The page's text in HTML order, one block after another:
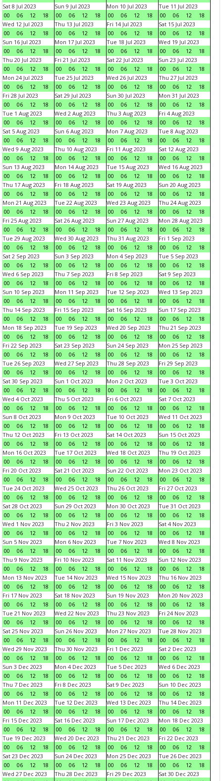
Sat 8 Jul 2023
00
06 12 18
Sun 9 Jul 2023
00
06 12 18
Mon 10 Jul 2023
00
06 12 18
Tue 11 Jul 2023
00
06 12
18
Wed 12 Jul 2023
00
06 12 18
Thu 13 Jul 2023
00
06 12 18
Fri 14 Jul 2023
00
06 12 18
Sat 15 Jul 2023
00
06 12
18
Sun 16 Jul 2023
00
06 12 18
Mon 17 Jul 2023
00
06 12 18
Tue 18 Jul 2023
00
06 12 18
Wed 19 Jul 2023
00
06 12
18
Thu 20 Jul 2023
00
06 12 18
Fri 21 Jul 2023
00
06 12 18
Sat 22 Jul 2023
00
06 12 18
Sun 23 Jul 2023
00
06 12
18
Mon 24 Jul 2023
00
06 12 18
Tue 25 Jul 2023
00
06 12 18
Wed 26 Jul 2023
00
06 12 18
Thu 27 Jul 2023
00
06 12
18
Fri 28 Jul 2023
00
06 12 18
Sat 29 Jul 2023
00
06 12 18
Sun 30 Jul 2023
00
06 12 18
Mon 31 Jul 2023
00
06 12
18
Tue 1 Aug 2023
00
06 12 18
Wed 2 Aug 2023
00
06 12 18
Thu 3 Aug 2023
00
06 12 18
Fri 4 Aug 2023
00
06 12
18
Sat 5 Aug 2023
00
06 12 18
Sun 6 Aug 2023
00
06 12 18
Mon 7 Aug 2023
00
06 12 18
Tue 8 Aug 2023
00
06 12
18
Wed 9 Aug 2023
00
06 12 18
Thu 10 Aug 2023
00
06 12 18
Fri 11 Aug 2023
00
06 12 18
Sat 12 Aug 2023
00
06 12
18
Sun 13 Aug 2023
00
06 12 18
Mon 14 Aug 2023
00
06 12 18
Tue 15 Aug 2023
00
06 12 18
Wed 16 Aug 2023
00
06 12
18
Thu 17 Aug 2023
00
06 12 18
Fri 18 Aug 2023
00
06 12 18
Sat 19 Aug 2023
00
06 12 18
Sun 20 Aug 2023
00
06 12
18
Mon 21 Aug 2023
00
06 12 18
Tue 22 Aug 2023
00
06 12 18
Wed 23 Aug 2023
00
06 12 18
Thu 24 Aug 2023
00
06 12
18
Fri 25 Aug 2023
00
06 12 18
Sat 26 Aug 2023
00
06 12 18
Sun 27 Aug 2023
00
06 12 18
Mon 28 Aug 2023
00
06 12
18
Tue 29 Aug 2023
00
06 12 18
Wed 30 Aug 2023
00
06 12 18
Thu 31 Aug 2023
00
06 12 18
Fri 1 Sep 2023
00
06 12
18
Sat 2 Sep 2023
00
06 12 18
Sun 3 Sep 2023
00
06 12 18
Mon 4 Sep 2023
00
06 12 18
Tue 5 Sep 2023
00
06 12
18
Wed 6 Sep 2023
00
06 12 18
Thu 7 Sep 2023
00
06 12 18
Fri 8 Sep 2023
00
06 12 18
Sat 9 Sep 2023
00
06 12
18
Sun 10 Sep 2023
00
06 12 18
Mon 11 Sep 2023
00
06 12 18
Tue 12 Sep 2023
00
06 12 18
Wed 13 Sep 2023
00
06 12
18
Thu 14 Sep 2023
00
06 12 18
Fri 15 Sep 2023
00
06 12 18
Sat 16 Sep 2023
00
06 12 18
Sun 17 Sep 2023
00
06 12
18
Mon 18 Sep 2023
00
06 12 18
Tue 19 Sep 2023
00
06 12 18
Wed 20 Sep 2023
00
06 12 18
Thu 21 Sep 2023
00
06 12
18
Fri 22 Sep 2023
00
06 12 18
Sat 23 Sep 2023
00
06 12 18
Sun 24 Sep 2023
00
06 12 18
Mon 25 Sep 2023
00
06 12
18
Tue 26 Sep 2023
00
06 12 18
Wed 27 Sep 2023
00
06 12 18
Thu 28 Sep 2023
00
06 12 18
Fri 29 Sep 2023
00
06 12
18
Sat 30 Sep 2023
00
06 12 18
Sun 1 Oct 2023
00
06 12 18
Mon 2 Oct 2023
00
06 12 18
Tue 3 Oct 2023
00
06 12
18
Wed 4 Oct 2023
00
06 12 18
Thu 5 Oct 2023
00
06 12 18
Fri 6 Oct 2023
00
06 12 18
Sat 7 Oct 2023
00
06 12
18
Sun 8 Oct 2023
00
06 12 18
Mon 9 Oct 2023
00
06 12 18
Tue 10 Oct 2023
00
06 12 18
Wed 11 Oct 2023
00
06 12
18
Thu 12 Oct 2023
00
06 12 18
Fri 13 Oct 2023
00
06 12 18
Sat 14 Oct 2023
00
06 12 18
Sun 15 Oct 2023
00
06 12
18
Mon 16 Oct 2023
00
06 12 18
Tue 17 Oct 2023
00
06 12 18
Wed 18 Oct 2023
00
06 12 18
Thu 19 Oct 2023
00
06 12
18
Fri 20 Oct 2023
00
06 12 18
Sat 21 Oct 2023
00
06 12 18
Sun 22 Oct 2023
00
06 12 18
Mon 23 Oct 2023
00
06 12
18
Tue 24 Oct 2023
00
06 12 18
Wed 25 Oct 2023
00
06 12 18
Thu 26 Oct 2023
00
06 12 18
Fri 27 Oct 2023
00
06 12
18
Sat 28 Oct 2023
00
06 12 18
Sun 29 Oct 2023
00
06 12 18
Mon 30 Oct 2023
00
06 12 18
Tue 31 Oct 2023
00
06 12
18
Wed 1 Nov 2023
00
06 12 18
Thu 2 Nov 2023
00
06 12 18
Fri 3 Nov 2023
00
06 12 18
Sat 4 Nov 2023
00
06 12
18
Sun 5 Nov 2023
00
06 12 18
Mon 6 Nov 2023
00
06 12 18
Tue 7 Nov 2023
00
06 12 18
Wed 8 Nov 2023
00
06 12
18
Thu 9 Nov 2023
00
06 12 18
Fri 10 Nov 2023
00
06 12 18
Sat 11 Nov 2023
00
06 12 18
Sun 12 Nov 2023
00
06 12
18
Mon 13 Nov 2023
00
06 12 18
Tue 14 Nov 2023
00
06 12 18
Wed 15 Nov 2023
00
06 12 18
Thu 16 Nov 2023
00
06 12
18
Fri 17 Nov 2023
00
06 12 18
Sat 18 Nov 2023
00
06 12 18
Sun 19 Nov 2023
00
06 12 18
Mon 20 Nov 2023
00
06 12
18
Tue 21 Nov 2023
00
06 12 18
Wed 22 Nov 2023
00
06 12 18
Thu 23 Nov 2023
00
06 12 18
Fri 24 Nov 2023
00
06 12
18
Sat 25 Nov 2023
00
06 12 18
Sun 26 Nov 2023
00
06 12 18
Mon 27 Nov 2023
00
06 12 18
Tue 28 Nov 2023
00
06 12
18
Wed 29 Nov 2023
00
06 12 18
Thu 30 Nov 2023
00
06 12 18
Fri 1 Dec 2023
00
06 12 18
Sat 2 Dec 2023
00
06 12
18
Sun 3 Dec 2023
00
06 12 18
Mon 4 Dec 2023
00
06 12 18
Tue 5 Dec 2023
00
06 12 18
Wed 6 Dec 2023
00
06 12
18
Thu 7 Dec 2023
00
06 12 18
Fri 8 Dec 2023
00
06 12 18
Sat 9 Dec 2023
00
06 12 18
Sun 10 Dec 2023
00
06 12
18
Mon 11 Dec 2023
00
06 12 18
Tue 12 Dec 2023
00
06 12 18
Wed 13 Dec 2023
00
06 12 18
Thu 14 Dec 2023
00
06 12
18
Fri 15 Dec 2023
00
06 12 18
Sat 16 Dec 2023
00
06 12 18
Sun 17 Dec 2023
00
06 12 18
Mon 18 Dec 2023
00
06 12
18
Tue 19 Dec 2023
00
06 12 18
Wed 20 Dec 2023
00
06 12 18
Thu 21 Dec 2023
00
06 12 18
Fri 22 Dec 2023
00
06 12
18
Sat 23 Dec 2023
00
06 12 18
Sun 24 Dec 2023
00
06 12 18
Mon 25 Dec 2023
00
06 12 18
Tue 26 Dec 2023
00
06 12
18
Wed 27 Dec 2023
Thu 28 Dec 2023
Fri 29 Dec 2023
Sat 30 Dec 2023